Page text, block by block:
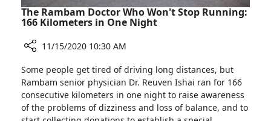
Facility
The Rambam Doctor Who Won't Stop Running:
166 Kilometers in One Night
The
Rambam
Doctor
Who
11/15/2020 10:30 AM
Some people get tired of driving long distances, but
Rambam senior physician Dr. Reuven Ishai ran for 166
consecutive kilometers in one night to raise awareness
of the problems of dizziness and loss of balance, and to